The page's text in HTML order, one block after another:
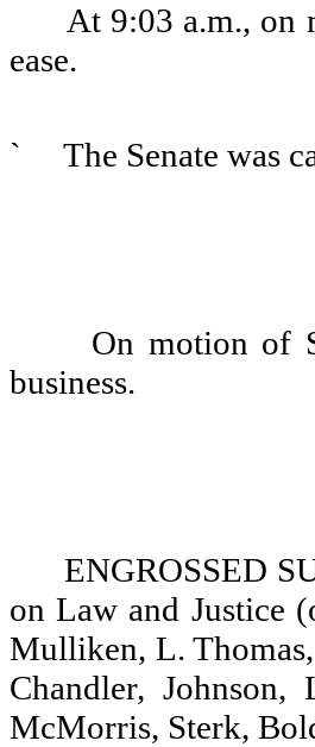
At 9:03 a.m., on
ease.
` The Senate was
On motion of
business.
ENGROSSED
on Law and Justice
Mulliken, L.
Chandler,
McMorris, Sterk,